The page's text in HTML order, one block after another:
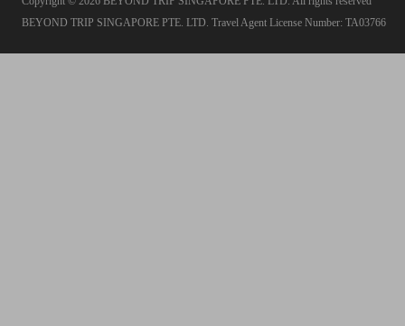
BEYOND TRIP SINGAPORE PTE. LTD. Travel Agent License Number: TA03766